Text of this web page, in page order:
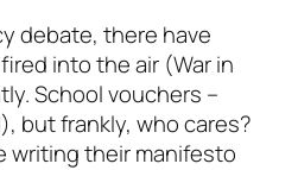
debate, there have
into the air (War in
School vouchers –
but frankly, who cares?
writing their manifesto